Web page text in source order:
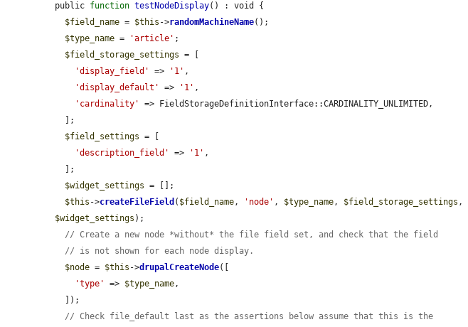
public function testNodeDisplay() : void {
$field_name = $this ->randomMachineName();
$type_name = 'article' ;
$field_storage_settings = [
'display_field'
=> '1' ,
'display_default'
=> '1' ,
'cardinality'
=> FieldStorageDefinitionInterface::CARDINALITY_UNLIMITED,
$field_settings = [
'description_field'
=> '1' ,
$widget_settings = [];
$this ->createFileField ( $field_name, 'node' , $type_name, $field_storage_settings ,
$widget_settings );
// Create a new node *without* the file field set, and check that the field
// is not shown for each node display.
$node = $this ->drupalCreateNode([
'type'
=> $type_name,
// Check file_default last as the assertions below assume that this is the